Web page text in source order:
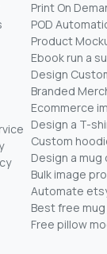
Print On
POD
Product
Ebook run a
Design
Branded
Ecommerce
Design a T-
Custom
Design a mug
Bulk image
Automate
Best free
Free pillow